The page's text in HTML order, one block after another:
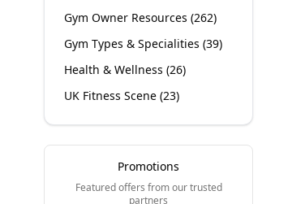
Gym Owner Resources (262)
Gym Types & Specialities (39)
Health & Wellness (26)
UK Fitness Scene (23)
Promotions
Featured offers from our trusted
partners